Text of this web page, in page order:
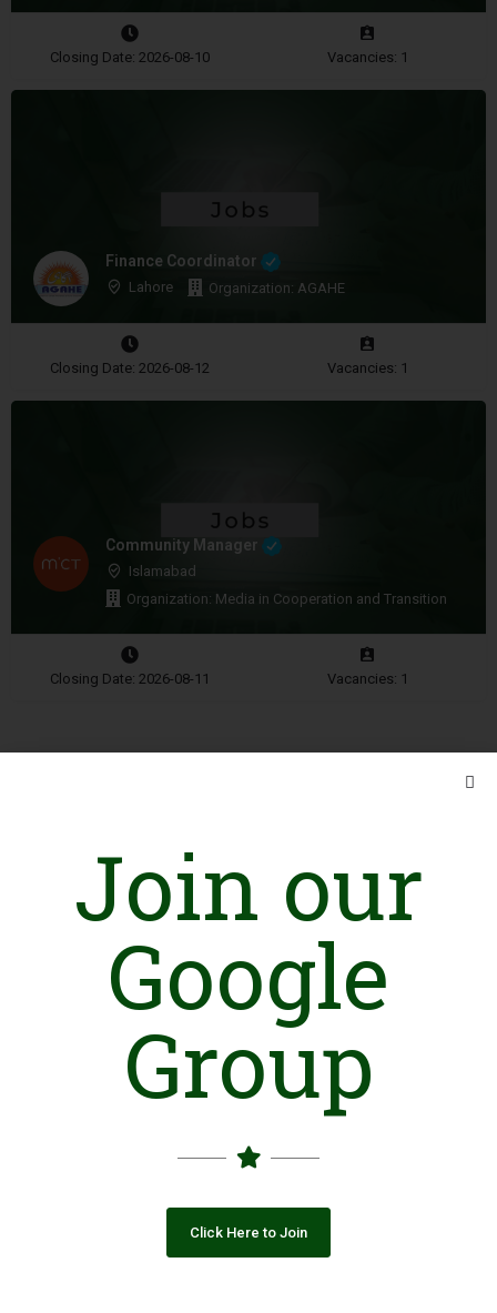
Closing Date: 2026-08-10 Vacancies: 1
Finance Coordinator
Lahore Organization: AGAHE
Closing Date: 2026-08-12 Vacancies: 1
Community Manager
Islamabad
Organization: Media in Cooperation and Transition
Closing Date: 2026-08-11 Vacancies: 1
Join our
Google
Group
Click Here to Join